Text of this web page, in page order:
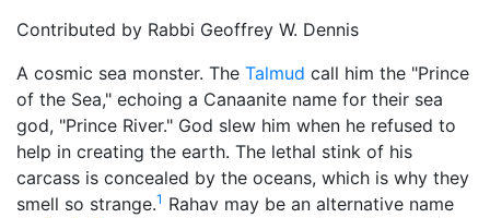
Contributed by Rabbi Geoffrey W. Dennis
A cosmic sea monster. The Talmud call him the "Prince
of the Sea," echoing a Canaanite name for their sea
god, "Prince River." God slew him when he refused to
help in creating the earth. The lethal stink of his
carcass is concealed by the oceans, which is why they
smell so strange.1 Rahav may be an alternative name